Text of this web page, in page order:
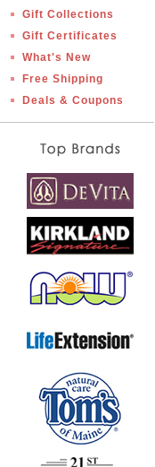
Gift Collections
Gift Certificates
What's New
Free Shipping
Deals & Coupons